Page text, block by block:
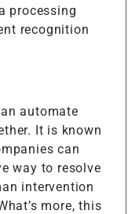
processing
recognition
automate
It is known
can
way to resolve
intervention
more, this